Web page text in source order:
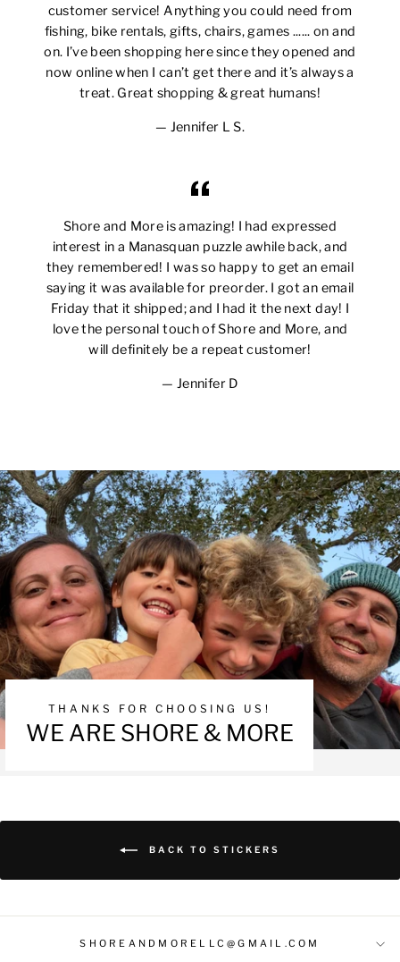
customer service! Anything you could need from
fishing, bike rentals, gifts, chairs, games ...... on and
on. I’ve been shopping here since they opened and
now online when I can’t get there and it’s always a
treat. Great shopping & great humans!
Jennifer L S.
Shore and More is amazing! I had expressed
interest in a Manasquan puzzle awhile back, and
they remembered! I was so happy to get an email
saying it was available for preorder. I got an email
Friday that it shipped; and I had it the next day! I
love the personal touch of Shore and More, and
will definitely be a repeat customer!
Jennifer D
THANKS FOR CHOOSING US!
WE ARE SHORE & MORE
BACK TO STICKERS
SHOREANDMORELLC@GMAIL.COM